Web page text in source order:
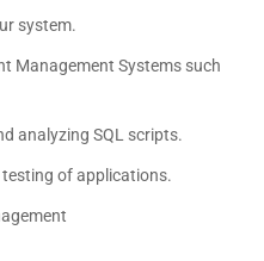
system.
Management Systems such
analyzing SQL scripts.
of applications.